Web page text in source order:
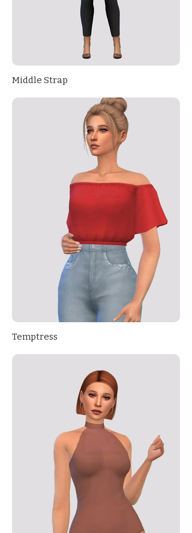
Middle Strap
Temptress